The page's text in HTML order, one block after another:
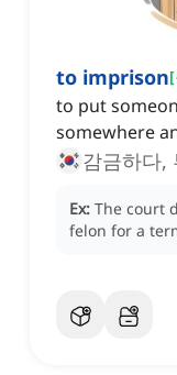
to imprison[
to put
somewhere
감금하다,
Ex: The court
felon for a